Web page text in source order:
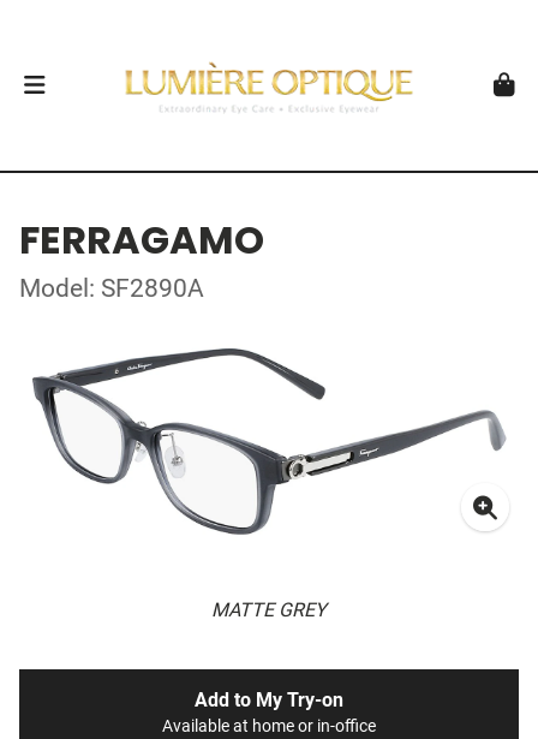
FERRAGAMO
Model: SF2890A
MATTE GREY
Add to My Try-on
Available at home or in-office